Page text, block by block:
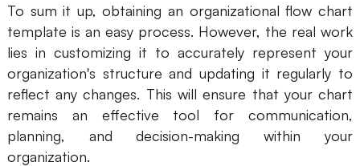
Download
What's New
Blog
Enterprise
Enterprise Edition
To sum it up, obtaining an organizational flow chart
template is an easy process. However, the real work
lies in customizing it to accurately represent your
organization's structure and updating it regularly to
reflect any changes. This will ensure that your chart
remains an effective tool for communication,
planning, and decision-making within your
organization.